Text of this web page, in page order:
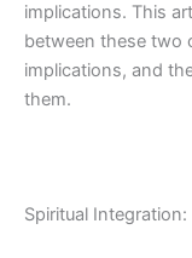
implications. This
between these two
implications, and
them.
Spiritual